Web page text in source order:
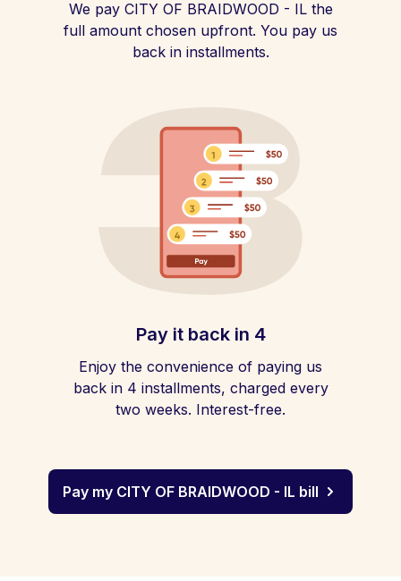
We pay CITY OF BRAIDWOOD - IL the
full amount chosen upfront. You pay us
back in installments.
Pay it back in 4
Enjoy the convenience of paying us
back in 4 installments, charged every
two weeks. Interest-free.
Pay my CITY OF BRAIDWOOD - IL bill